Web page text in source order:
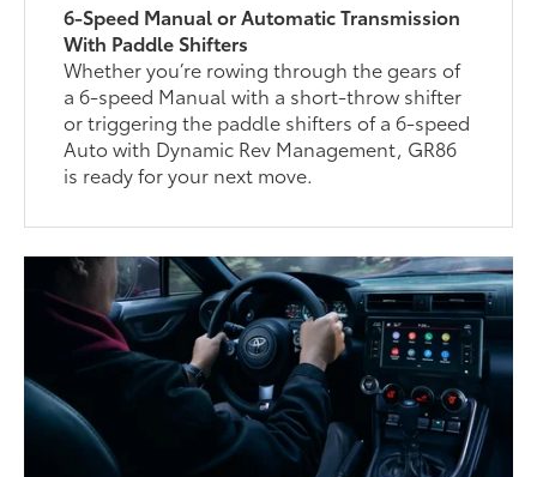
6-Speed Manual or Automatic Transmission
With Paddle Shifters
Whether you’re rowing through the gears of
a 6-speed Manual with a short-throw shifter
or triggering the paddle shifters of a 6-speed
Auto with Dynamic Rev Management, GR86
is ready for your next move.